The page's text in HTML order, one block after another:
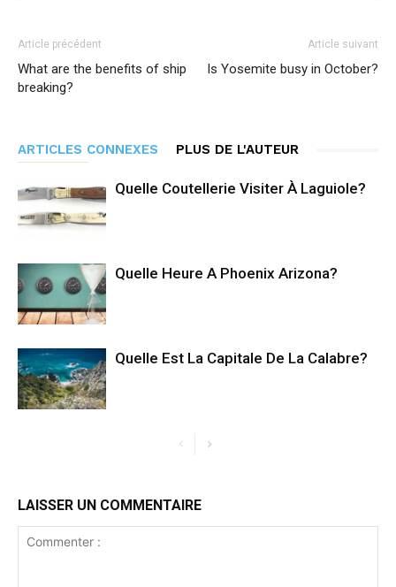
Article précédent
What are the benefits of ship
breaking?
Article suivant
Is Yosemite busy in October?
ARTICLES CONNEXES PLUS DE L'AUTEUR
Quelle Coutellerie Visiter À Laguiole?
Quelle Heure A Phoenix Arizona?
Quelle Est La Capitale De La Calabre?
LAISSER UN COMMENTAIRE